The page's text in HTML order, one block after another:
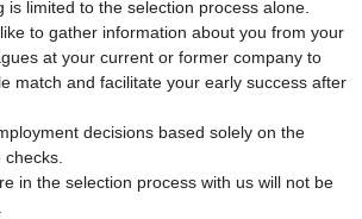
is limited to the selection process alone.
to gather information about you from your
at your current or former company to
match and facilitate your early success after
decisions based solely on the
checks.
in the selection process with us will not be